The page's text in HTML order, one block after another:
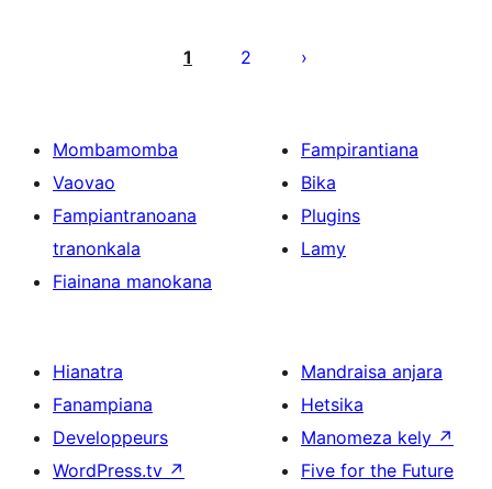
lahatsoratra
1 2
Mombamomba
Vaovao
Fampiantranoana
tranonkala
Fiainana manokana
Fampirantiana
Bika
Plugins
Lamy
Hianatra
Fanampiana
Developpeurs
WordPress.tv ↗
Mandraisa anjara
Hetsika
Manomeza kely ↗
Five for the Future